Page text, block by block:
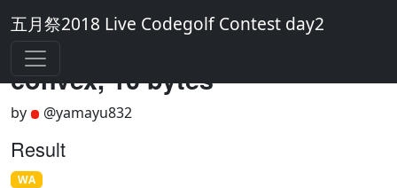
五月祭2018 Live Codegolf Contest day2
convex, 10 bytes
by @yamayu832
Result
WA